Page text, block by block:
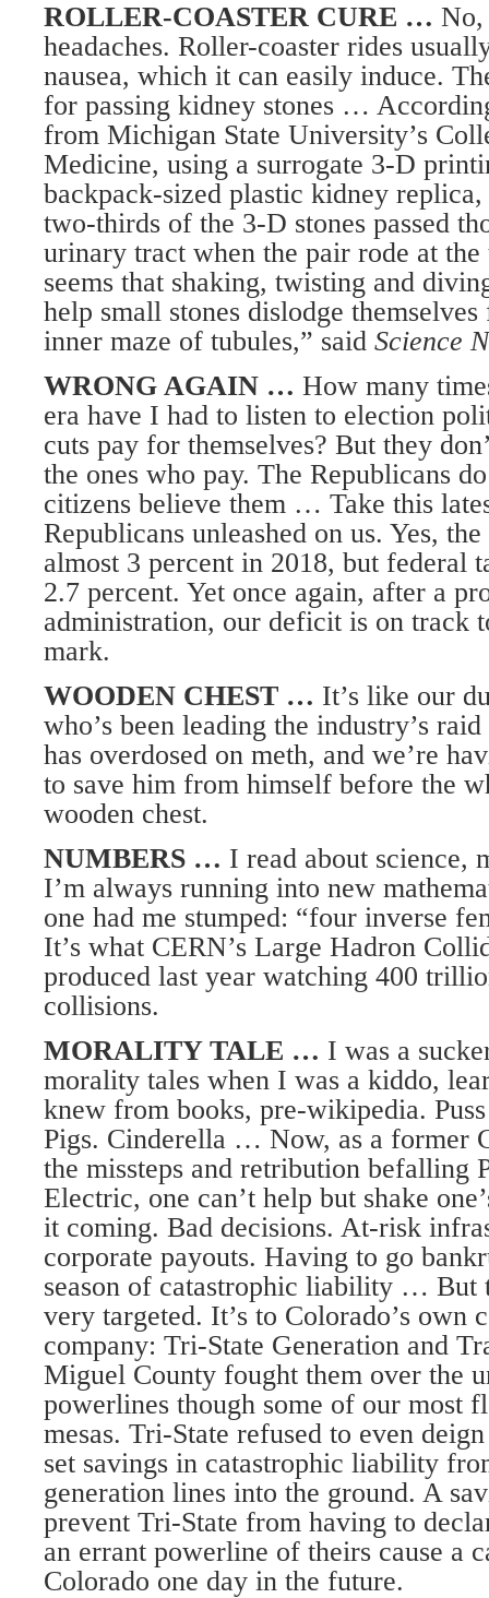
ROLLER-COASTER CURE … No,
headaches. Roller-coaster rides
nausea, which it can easily induce.
for passing kidney stones …
from Michigan State University’s
Medicine, using a surrogate 3-D
backpack-sized plastic kidney
two-thirds of the 3-D stones passed
urinary tract when the pair rode at
seems that shaking, twisting and
help small stones dislodge
inner maze of tubules,” said Science
WRONG AGAIN … How many
era have I had to listen to election
cuts pay for themselves? But they
the ones who pay. The Republicans
citizens believe them … Take this
Republicans unleashed on us. Yes,
almost 3 percent in 2018, but federal
2.7 percent. Yet once again, after a
administration, our deficit is on track
mark.
WOODEN CHEST … It’s like our
who’s been leading the industry’s
has overdosed on meth, and we’re
to save him from himself before the
wooden chest.
NUMBERS … I read about science,
I’m always running into new
one had me stumped: “four inverse
It’s what CERN’s Large Hadron
produced last year watching 400
collisions.
MORALITY TALE … I was a
morality tales when I was a kiddo,
knew from books, pre-wikipedia.
Pigs. Cinderella … Now, as a former
the missteps and retribution befalling
Electric, one can’t help but shake
it coming. Bad decisions. At-risk
corporate payouts. Having to go
season of catastrophic liability … But
very targeted. It’s to Colorado’s own
company: Tri-State Generation and
Miguel County fought them over the
powerlines though some of our most
mesas. Tri-State refused to even
set savings in catastrophic liability
generation lines into the ground. A
prevent Tri-State from having to
an errant powerline of theirs cause a
Colorado one day in the future.